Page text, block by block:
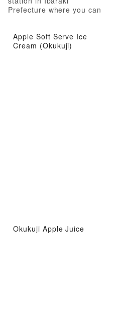
Prefecture where you can
springs
Apple Soft Serve Ice
Cream (Okukuji)
Okukuji Apple Juice